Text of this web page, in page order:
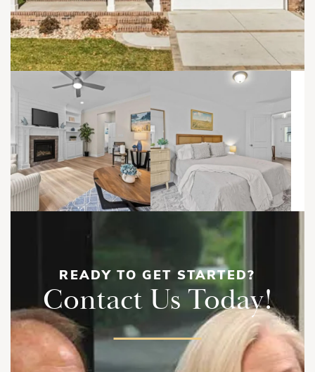
READY TO GET STARTED?
Contact Us Today!